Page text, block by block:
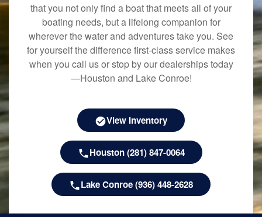
that you not only find a boat that meets all of your
boating needs, but a lifelong companion for
wherever the water and adventures take you. See
for yourself the difference first-class service makes
when you call us or stop by our dealerships today
—Houston and Lake Conroe!
View Inventory
Houston (281) 847-0064
Lake Conroe (936) 448-2628